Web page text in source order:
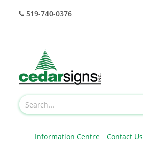
519-740-0376
Information Centre Contact Us